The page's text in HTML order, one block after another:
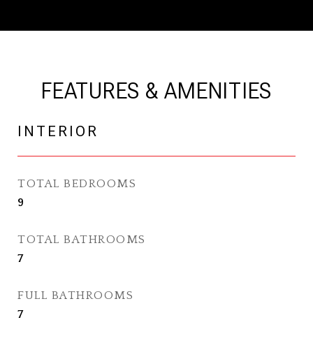
FEATURES & AMENITIES
INTERIOR
TOTAL BEDROOMS
9
TOTAL BATHROOMS
7
FULL BATHROOMS
7